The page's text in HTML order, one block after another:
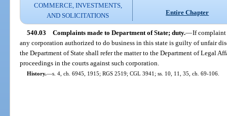
COMMERCE, INVESTMENTS,
AND SOLICITATIONS
Entire Chapter
540.03 Complaints made to Department of State; duty.—If complaint
any corporation authorized to do business in this state is guilty of unfair
the Department of State shall refer the matter to the Department of Legal
proceedings in the courts against such corporation.
History.—s. 4, ch. 6945, 1915; RGS 2519; CGL 3941; ss. 10, 11, 35, ch. 69-106.